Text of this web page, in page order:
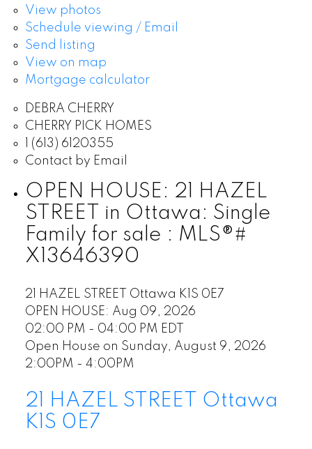
View photos
Schedule viewing / Email
Send listing
View on map
Mortgage calculator
DEBRA CHERRY
CHERRY PICK HOMES
1 (613) 6120355
Contact by Email
OPEN HOUSE: 21 HAZEL
STREET in Ottawa: Single
Family for sale : MLS®#
X13646390
21 HAZEL STREET Ottawa K1S 0E7
OPEN HOUSE: Aug 09, 2026
02:00 PM - 04:00 PM EDT
Open House on Sunday, August 9, 2026
2:00PM - 4:00PM
21 HAZEL STREET Ottawa
K1S 0E7